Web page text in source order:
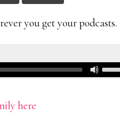
you get your podcasts.
here